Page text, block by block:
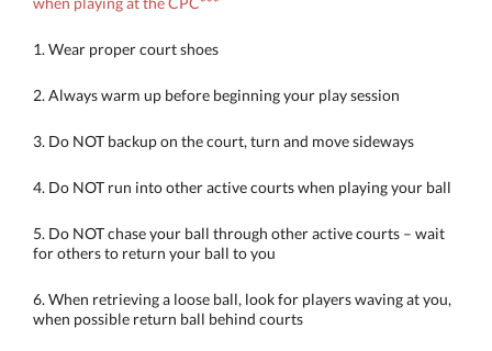
1. Wear proper court shoes
2. Always warm up before beginning your play session
3. Do NOT backup on the court, turn and move sideways
4. Do NOT run into other active courts when playing your ball
5. Do NOT chase your ball through other active courts – wait
for others to return your ball to you
6. When retrieving a loose ball, look for players waving at you,
when possible return ball behind courts